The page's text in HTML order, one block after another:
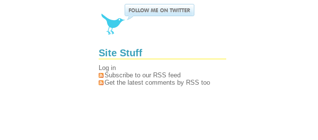
Site Stuff
Log in
Subscribe to our RSS feed
Get the latest comments by RSS too